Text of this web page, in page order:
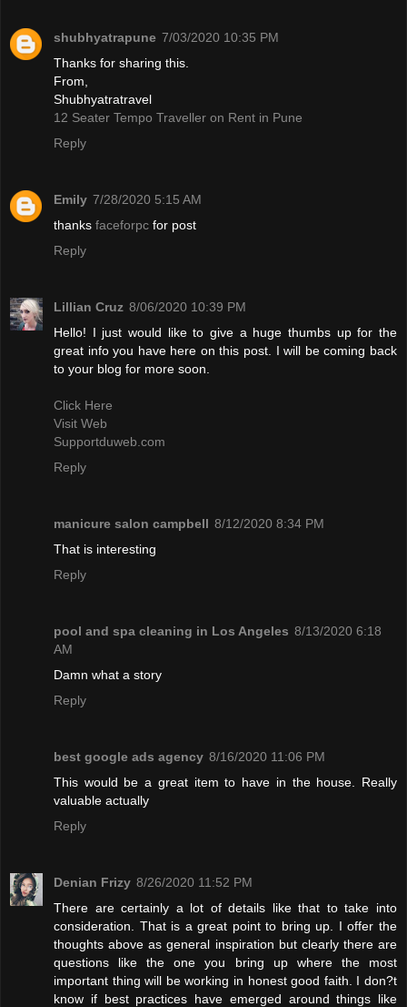
shubhyatrapune 7/03/2020 10:35 PM
Thanks for sharing this.
From,
Shubhyatratravel
12 Seater Tempo Traveller on Rent in Pune
Reply
Emily 7/28/2020 5:15 AM
thanks faceforpc for post
Reply
Lillian Cruz 8/06/2020 10:39 PM
Hello! I just would like to give a huge thumbs up for the
great info you have here on this post. I will be coming back
to your blog for more soon.
Click Here
Visit Web
Supportduweb.com
Reply
manicure salon campbell 8/12/2020 8:34 PM
That is interesting
Reply
pool and spa cleaning in Los Angeles 8/13/2020 6:18
AM
Damn what a story
Reply
best google ads agency 8/16/2020 11:06 PM
This would be a great item to have in the house. Really
valuable actually
Reply
Denian Frizy 8/26/2020 11:52 PM
There are certainly a lot of details like that to take into
consideration. That is a great point to bring up. I offer the
thoughts above as general inspiration but clearly there are
questions like the one you bring up where the most
important thing will be working in honest good faith. I don?t
know if best practices have emerged around things like